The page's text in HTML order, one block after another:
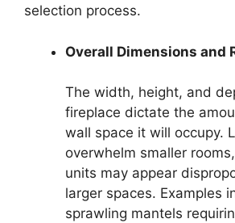
selection process.
Overall Dimensions and
The width, height, and
fireplace dictate the
wall space it will occupy.
overwhelm smaller
units may appear
larger spaces. Examples
sprawling mantels